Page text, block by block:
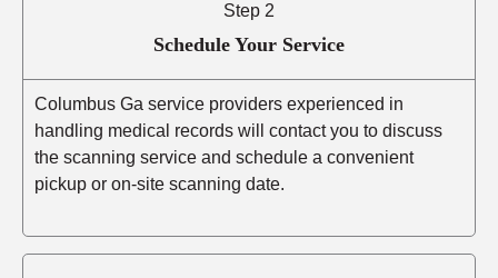
Step 2
Schedule Your Service
Columbus Ga service providers experienced in
handling medical records will contact you to discuss
the scanning service and schedule a convenient
pickup or on-site scanning date.